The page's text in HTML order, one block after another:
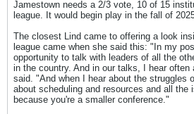
Jamestown needs a 2/3 vote, 10 of 15
league. It would begin play in the fall of
The closest Lind came to offering a look
league came when she said this: "In my
opportunity to talk with leaders of all the
in the country. And in our talks, I hear often
said. "And when I hear about the struggles
about scheduling and resources and all the
because you're a smaller conference."